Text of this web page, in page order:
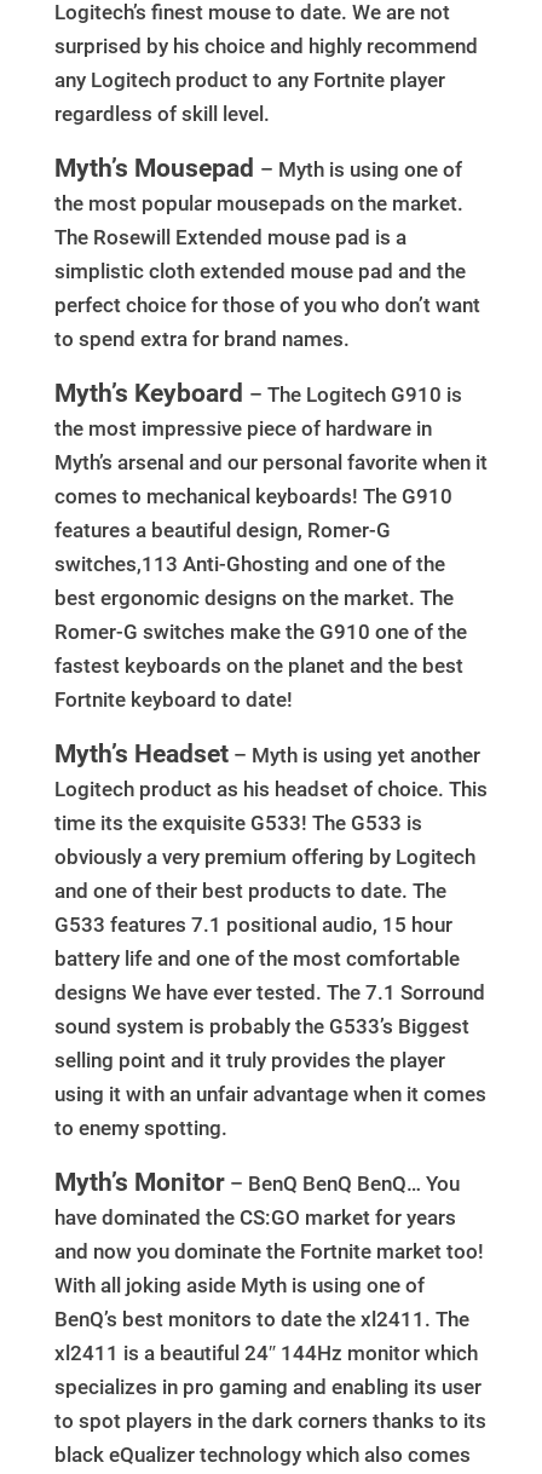
Logitech’s finest mouse to date. We are not
surprised by his choice and highly recommend
any Logitech product to any Fortnite player
regardless of skill level.
Myth’s Mousepad – Myth is using one of
the most popular mousepads on the market.
The Rosewill Extended mouse pad is a
simplistic cloth extended mouse pad and the
perfect choice for those of you who don’t want
to spend extra for brand names.
Myth’s Keyboard – The Logitech G910 is
the most impressive piece of hardware in
Myth’s arsenal and our personal favorite when it
comes to mechanical keyboards! The G910
features a beautiful design, Romer-G
switches,113 Anti-Ghosting and one of the
best ergonomic designs on the market. The
Romer-G switches make the G910 one of the
fastest keyboards on the planet and the best
Fortnite keyboard to date!
Myth’s Headset– Myth is using yet another
Logitech product as his headset of choice. This
time its the exquisite G533! The G533 is
obviously a very premium offering by Logitech
and one of their best products to date. The
G533 features 7.1 positional audio, 15 hour
battery life and one of the most comfortable
designs We have ever tested. The 7.1 Sorround
sound system is probably the G533’s Biggest
selling point and it truly provides the player
using it with an unfair advantage when it comes
to enemy spotting.
Myth’s Monitor– BenQ BenQ BenQ… You
have dominated the CS:GO market for years
and now you dominate the Fortnite market too!
With all joking aside Myth is using one of
BenQ’s best monitors to date the xl2411. The
xl2411 is a beautiful 24″ 144Hz monitor which
specializes in pro gaming and enabling its user
to spot players in the dark corners thanks to its
black eQualizer technology which also comes